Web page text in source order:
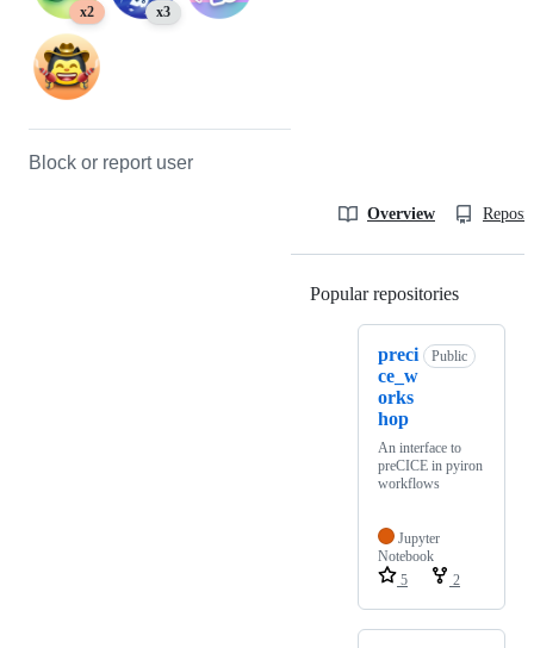
x2 x3
Block or report user
Overview
Popular repositories
preci
ce_w
orks
hop
Public
An interface to
preCICE in pyiron
workflows
Jupyter
Notebook
5
2